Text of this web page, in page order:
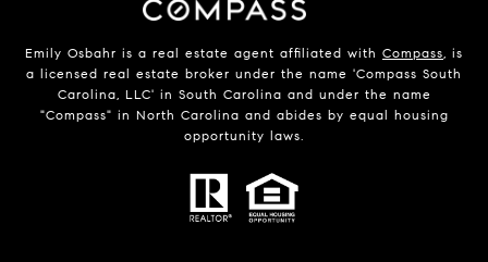
Emily Osbahr is a real estate agent affiliated with Compass, is
a licensed real estate broker under the name 'Compass South
Carolina, LLC' in South Carolina and under the name
"Compass" in North Carolina and abides by equal housing
opportunity laws.